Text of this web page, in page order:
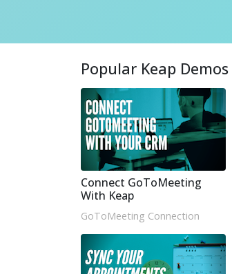
Popular Keap Demos
Connect GoToMeeting
With Keap
GoToMeeting Connection